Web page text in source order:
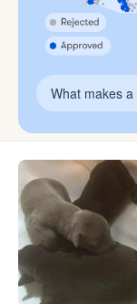
What makes